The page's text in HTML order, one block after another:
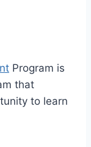
Program is
that
to learn